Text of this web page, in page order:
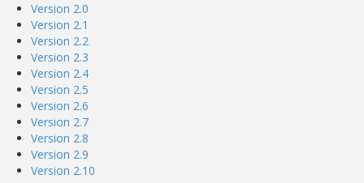
Version 2.0
Version 2.1
Version 2.2
Version 2.3
Version 2.4
Version 2.5
Version 2.6
Version 2.7
Version 2.8
Version 2.9
Version 2.10